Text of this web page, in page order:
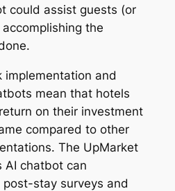
could assist guests (or
the
implementation and
mean that hotels
on their investment
compared to other
The UpMarket
AI chatbot can
stay surveys and